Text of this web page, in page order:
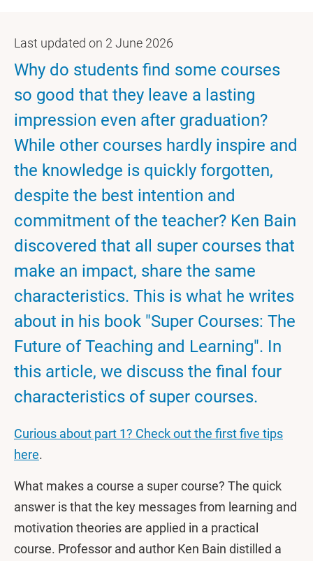
Last updated on 2 June 2026
Why do students find some courses
so good that they leave a lasting
impression even after graduation?
While other courses hardly inspire and
the knowledge is quickly forgotten,
despite the best intention and
commitment of the teacher? Ken Bain
discovered that all super courses that
make an impact, share the same
characteristics. This is what he writes
about in his book "Super Courses: The
Future of Teaching and Learning". In
this article, we discuss the final four
characteristics of super courses.
Curious about part 1? Check out the first five tips
here.
What makes a course a super course? The quick
answer is that the key messages from learning and
motivation theories are applied in a practical
course. Professor and author Ken Bain distilled a